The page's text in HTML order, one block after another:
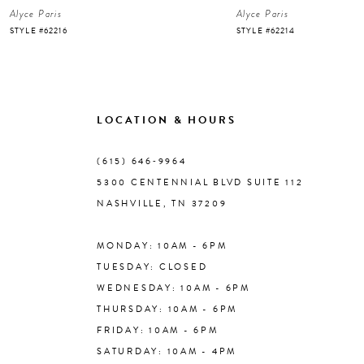
7
Alyce Paris
STYLE #62216
Alyce Paris
STYLE #62214
LOCATION & HOURS
(615) 646‑9964
5300 CENTENNIAL BLVD SUITE 112
NASHVILLE, TN 37209
MONDAY: 10AM - 6PM
TUESDAY: CLOSED
WEDNESDAY: 10AM - 6PM
THURSDAY: 10AM - 6PM
FRIDAY: 10AM - 6PM
SATURDAY: 10AM - 4PM